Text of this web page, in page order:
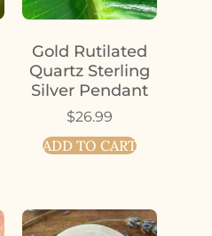
Gold Rutilated
Quartz Sterling
Silver Pendant
$26.99
ADD TO CART